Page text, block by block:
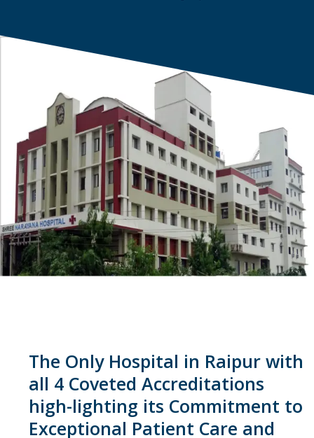
The Only Hospital in Raipur with
all 4 Coveted Accreditations
high-lighting its Commitment to
Exceptional Patient Care and